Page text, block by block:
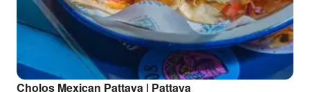
Cholos Mexican Pattaya | Pattaya